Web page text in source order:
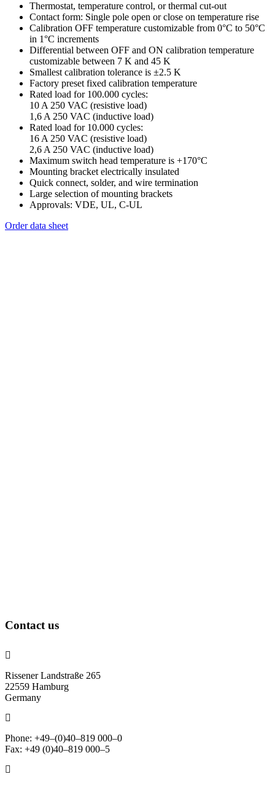
Thermostat, temperature control, or thermal cut-out
Contact form: Single pole open or close on temperature rise
Calibration OFF temperature customizable from 0°C to 50°C
in 1°C increments
Differential between OFF and ON calibration temperature
customizable between 7 K and 45 K
Smallest calibration tolerance is ±2.5 K
Factory preset fixed calibration temperature
Rated load for 100.000 cycles:
10 A 250 VAC (resistive load)
1,6 A 250 VAC (inductive load)
Rated load for 10.000 cycles:
16 A 250 VAC (resistive load)
2,6 A 250 VAC (inductive load)
Maximum switch head temperature is +170°C
Mounting bracket electrically insulated
Quick connect, solder, and wire termination
Large selection of mounting brackets
Approvals: VDE, UL, C-UL
Order data sheet
Contact us
Rissener Landstraße 265
22559 Hamburg
Germany
Phone: +49–(0)40–819 000–0
Fax: +49 (0)40–819 000–5